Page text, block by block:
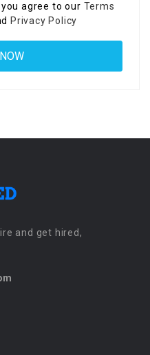
agree to our Terms
Privacy Policy
and get hired,